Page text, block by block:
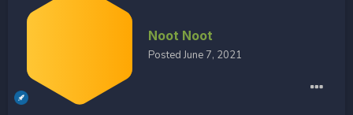
Noot Noot
PostedJune 7, 2021